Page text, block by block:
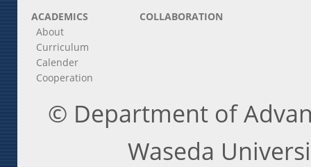
ACADEMICS
About
Curriculum
Calender
Cooperation
COLLABORATION
© Department of
Waseda